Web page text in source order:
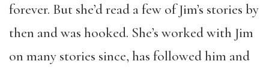
forever. But she’d read a few of Jim’s stories by
then and was hooked. She’s worked with Jim
on many stories since, has followed him and